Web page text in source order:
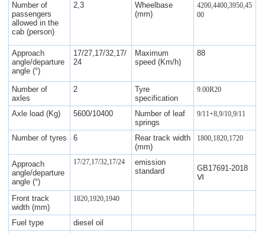
Number of
passengers
allowed in the
cab (person)
2,3
Wheelbase
(mm)
4200,4400,3950,45
00
Approach
angle/departure
angle (°)
17/27,17/32,17/
24
Maximum
speed (Km/h)
88
Number of
axles
2
Tyre
specification
9.00R20
Axle load (Kg) 5600/10400
Number of leaf
springs
9/11+8,9/10,9/11
Number of tyres 6
Rear track width
(mm)
1800,1820,1720
Approach
angle/departure
angle (°)
17/27,17/32,17/24
emission
standard
GB17691-2018
Ⅵ
Front track
width (mm)
1820,1920,1940
Fuel type diesel oil